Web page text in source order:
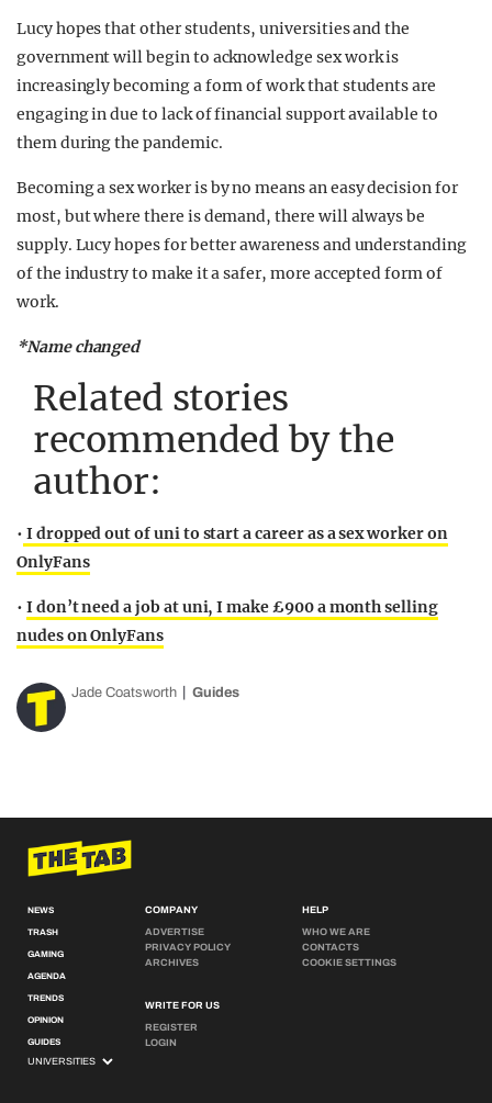
Lucy hopes that other students, universities and the
government will begin to acknowledge sex work is
increasingly becoming a form of work that students are
engaging in due to lack of financial support available to
them during the pandemic.
Becoming a sex worker is by no means an easy decision for
most, but where there is demand, there will always be
supply. Lucy hopes for better awareness and understanding
of the industry to make it a safer, more accepted form of
work.
*Name changed
Related stories
recommended by the
author:
• I dropped out of uni to start a career as a sex worker on
OnlyFans
• I don’t need a job at uni, I make £900 a month selling
nudes on OnlyFans
Jade Coatsworth Guides
NEWS
TRASH
GAMING
AGENDA
TRENDS
OPINION
GUIDES
COMPANY
ADVERTISE
PRIVACY POLICY
ARCHIVES
WRITE FOR US
REGISTER
LOGIN
HELP
WHO WE ARE
CONTACTS
COOKIE SETTINGS